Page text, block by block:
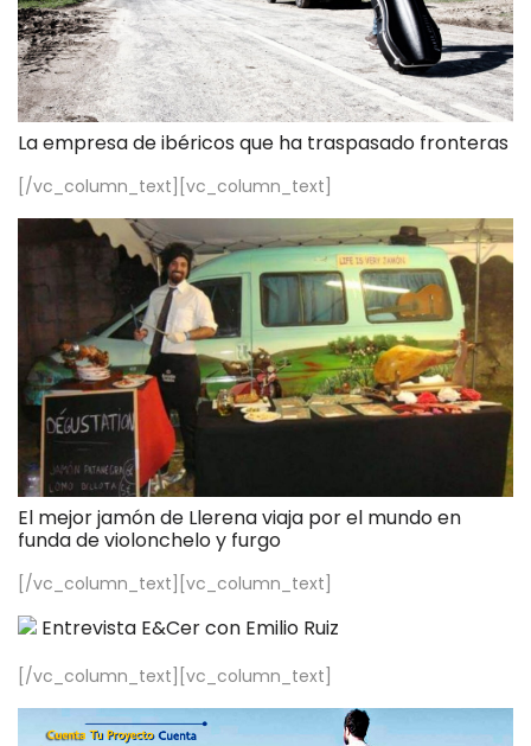
La empresa de ibéricos que ha traspasado fronteras
[/vc_column_text][vc_column_text]
El mejor jamón de Llerena viaja por el mundo en
funda de violonchelo y furgo
[/vc_column_text][vc_column_text]
Entrevista E&Cer con Emilio Ruiz
[/vc_column_text][vc_column_text]